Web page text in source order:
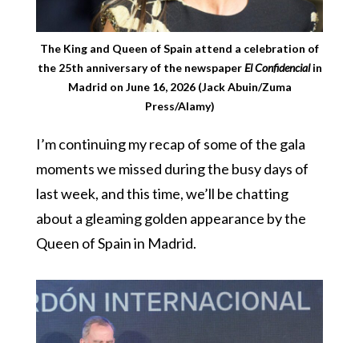
The King and Queen of Spain attend a celebration of
the 25th anniversary of the newspaperEl Confidencialin
Madrid on June 16, 2026 (Jack Abuin/Zuma
Press/Alamy)
I’m continuing my recap of some of the gala
moments we missed during the busy days of
last week, and this time, we’ll be chatting
about a gleaming golden appearance by the
Queen of Spain in Madrid.